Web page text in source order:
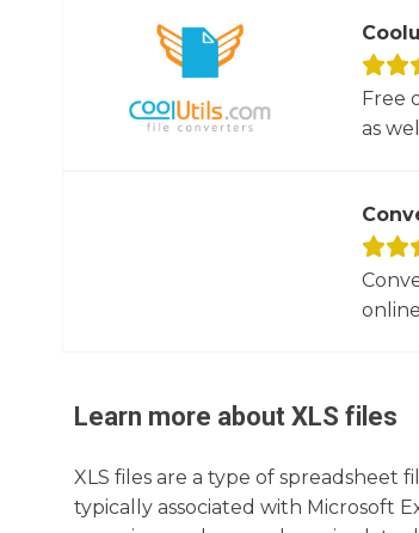
Free
as
Learn more about XLS files
XLS files are a type of
typically associated with Microsoft